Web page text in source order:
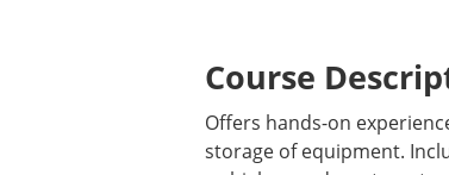
Course
Offers hands-on
storage of equipment.